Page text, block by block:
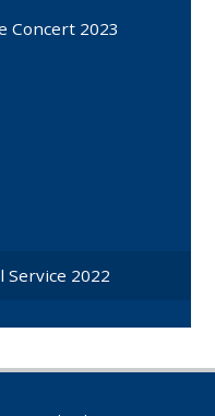
Concert 2023
Service 2022